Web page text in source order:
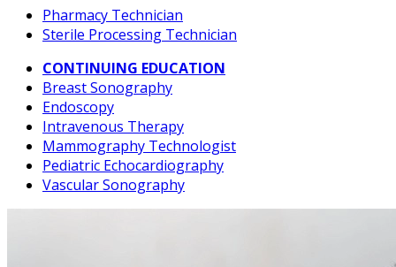
Pharmacy Technician
Sterile Processing Technician
CONTINUING EDUCATION
Breast Sonography
Endoscopy
Intravenous Therapy
Mammography Technologist
Pediatric Echocardiography
Vascular Sonography